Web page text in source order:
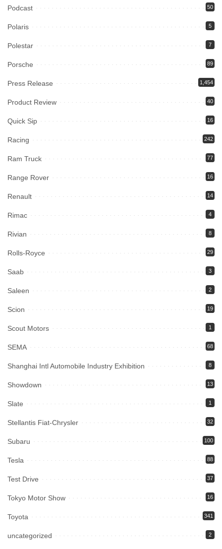
Podcast 50
Polaris 5
Polestar 7
Porsche 89
Press Release 1,454
Product Review 40
Quick Sip 16
Racing 242
Ram Truck 77
Range Rover 16
Renault 14
Rimac 4
Rivian 8
Rolls-Royce 29
Saab 3
Saleen 2
Scion 19
Scout Motors 1
SEMA 68
Shanghai Intl Automobile Industry Exhibition 8
Showdown 13
Slate 1
Stellantis Fiat-Chrysler 32
Subaru 100
Tesla 88
Test Drive 37
Tokyo Motor Show 16
Toyota 341
uncategorized 2